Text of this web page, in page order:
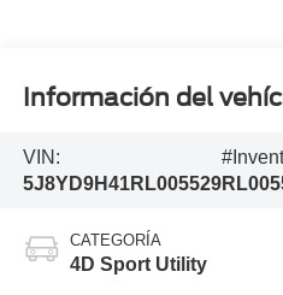
Información del
VIN:
5J8YD9H41RL005529
CATEGORÍA
4D Sport Utility